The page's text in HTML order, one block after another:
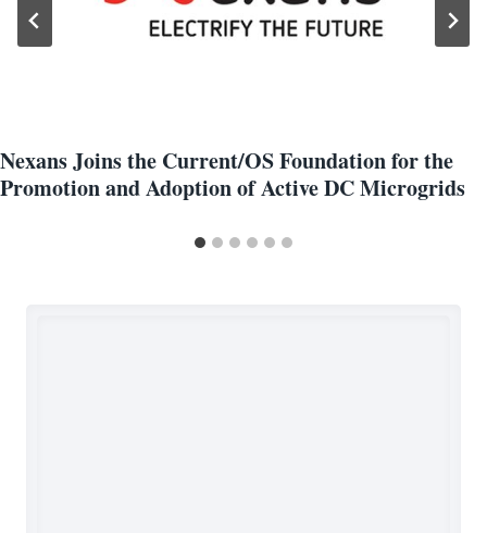
Nexans Joins the Current/OS Foundation for the
Promotion and Adoption of Active DC Microgrids